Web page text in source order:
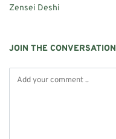
Zensei Deshi
JOIN THE CONVERSATION